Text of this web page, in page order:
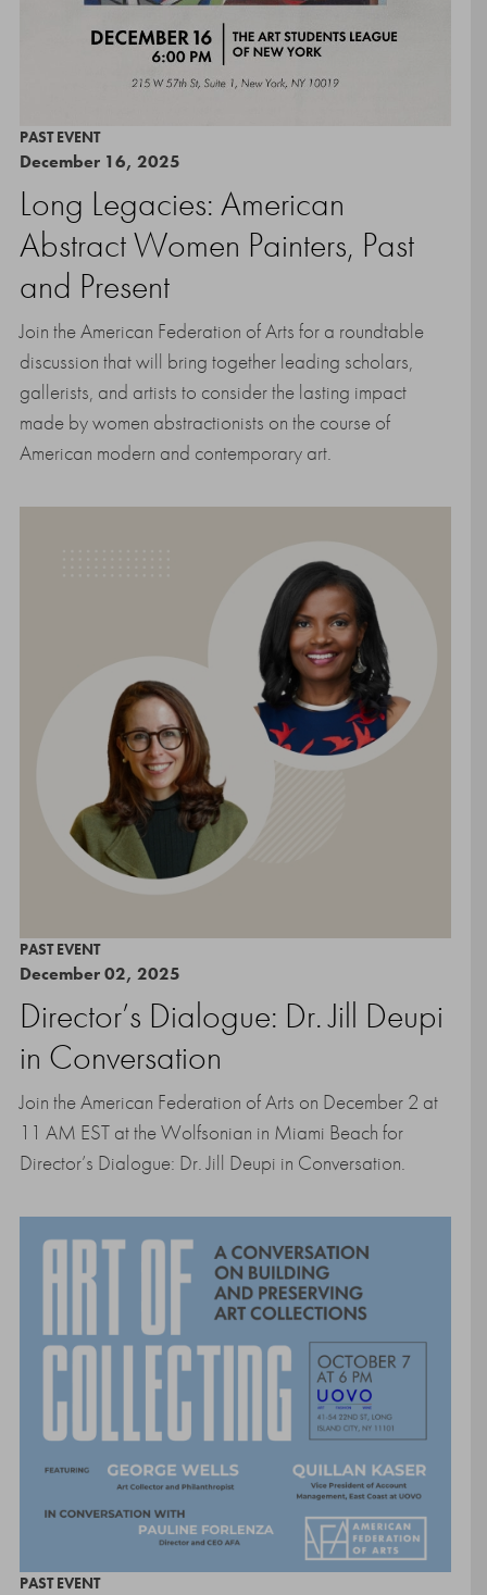
PAST EVENT
December 16, 2025
Long Legacies: American
Abstract Women Painters, Past
and Present
Join the American Federation of Arts for a roundtable
discussion that will bring together leading scholars,
gallerists, and artists to consider the lasting impact
made by women abstractionists on the course of
American modern and contemporary art.
PAST EVENT
December 02, 2025
Director’s Dialogue: Dr. Jill Deupi
in Conversation
Join the American Federation of Arts on December 2 at
11 AM EST at the Wolfsonian in Miami Beach for
Director’s Dialogue: Dr. Jill Deupi in Conversation.
PAST EVENT